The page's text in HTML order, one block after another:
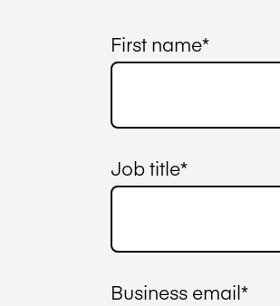
First name*
Job title*
Business email*